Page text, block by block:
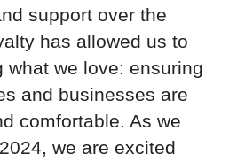
support over the
has allowed us to
what we love: ensuring
and businesses are
comfortable. As we
we are excited